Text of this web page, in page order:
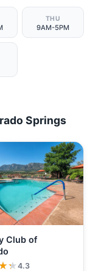
THU
9AM-5PM
Springs
Club of
4.3